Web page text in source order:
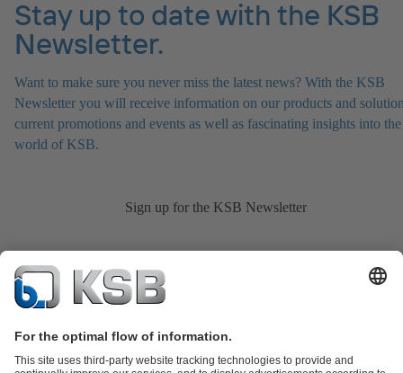
Stay up to date with the KSB
Newsletter.
Want to make sure you never miss the latest news? With the KSB
Newsletter you will receive information on our products and
current promotions and events as well as fascinating insights into the
world of KSB.
Sign up for the KSB Newsletter